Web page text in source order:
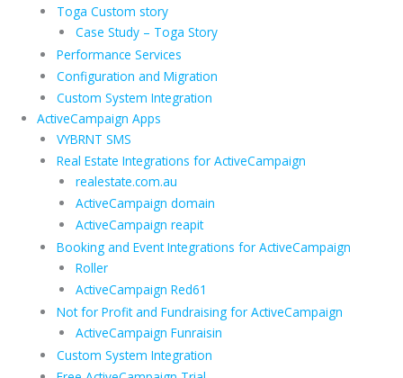
Toga Custom story
Case Study – Toga Story
Performance Services
Configuration and Migration
Custom System Integration
ActiveCampaign Apps
VYBRNT SMS
Real Estate Integrations for ActiveCampaign
realestate.com.au
ActiveCampaign domain
ActiveCampaign reapit
Booking and Event Integrations for ActiveCampaign
Roller
ActiveCampaign Red61
Not for Profit and Fundraising for ActiveCampaign
ActiveCampaign Funraisin
Custom System Integration